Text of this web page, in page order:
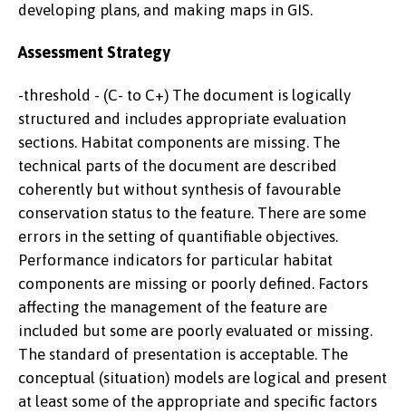
developing plans, and making maps in GIS.
Assessment Strategy
-threshold - (C- to C+) The document is logically
structured and includes appropriate evaluation
sections. Habitat components are missing. The
technical parts of the document are described
coherently but without synthesis of favourable
conservation status to the feature. There are some
errors in the setting of quantifiable objectives.
Performance indicators for particular habitat
components are missing or poorly defined. Factors
affecting the management of the feature are
included but some are poorly evaluated or missing.
The standard of presentation is acceptable. The
conceptual (situation) models are logical and present
at least some of the appropriate and specific factors